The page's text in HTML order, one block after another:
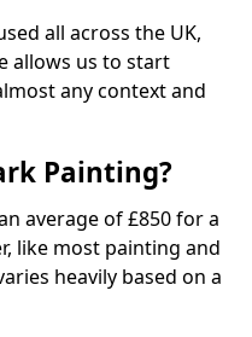
all across the UK,
allows us to start
any context and
Painting?
average of £850 for a
like most painting and
heavily based on a